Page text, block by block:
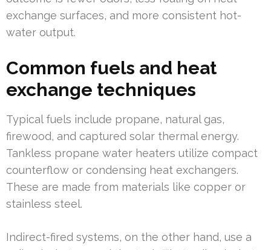
exchange surfaces, and more consistent hot-
water output.
Common fuels and heat
exchange techniques
Typical fuels include propane, natural gas,
firewood, and captured solar thermal energy.
Tankless propane water heaters utilize compact
counterflow or condensing heat exchangers.
These are made from materials like copper or
stainless steel.
Indirect-fired systems, on the other hand, use a